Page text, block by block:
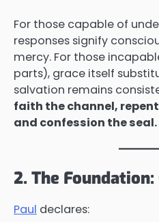
For those capable of
responses signify
mercy. For those
parts), grace itself
salvation remains
faith the channel,
and confession the seal.
2. The
Paul declares: